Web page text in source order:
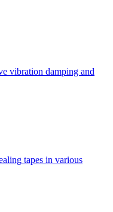
vibration damping and
tapes in various